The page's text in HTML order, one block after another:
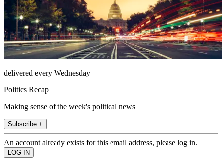
delivered every Wednesday
Politics Recap
Making sense of the week's political news
Subscribe +
An account already exists for this email address, please log in.